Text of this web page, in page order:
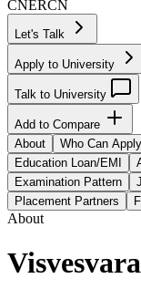
CNERCN
Let's Talk
Apply to University
Talk to University
Add to Compare
About
Who Can Apply
Education Loan/EMI
Examination Pattern
Placement Partners
About